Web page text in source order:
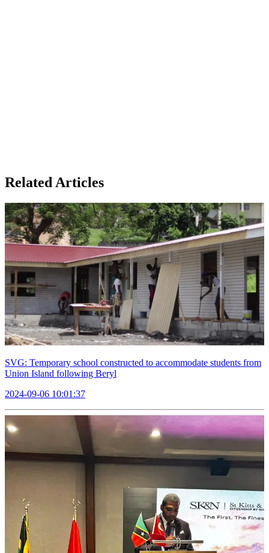
Related Articles
SVG: Temporary school constructed to accommodate students from
Union Island following Beryl
2024-09-06 10:01:37